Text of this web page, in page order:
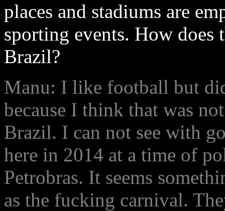
places and stadiums are
sporting events. How
Brazil?
Manu: I like football but
because I think that was
Brazil. I can not see with
here in 2014 at a time of
Petrobras. It seems
as the fucking carnival.